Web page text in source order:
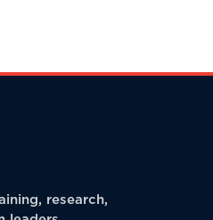
research,